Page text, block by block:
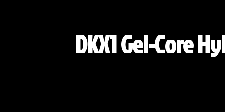
DKX1 Gel-Core